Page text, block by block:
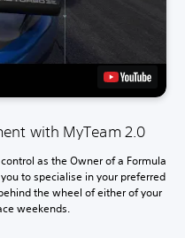
with MyTeam 2.0
as the Owner of a Formula
to specialise in your preferred
the wheel of either of your
weekends.